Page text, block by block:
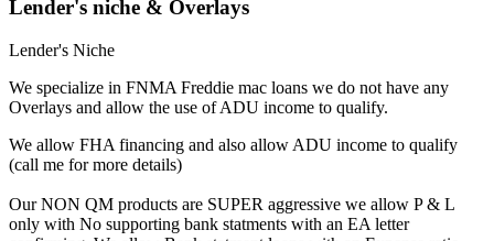
Lender's niche & Overlays
Lender's Niche
We specialize in FNMA Freddie mac loans we do not have any
Overlays and allow the use of ADU income to qualify.
We allow FHA financing and also allow ADU income to qualify
(call me for more details)
Our NON QM products are SUPER aggressive we allow P & L
only with No supporting bank statments with an EA letter